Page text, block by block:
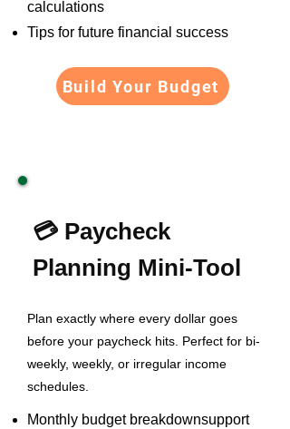
calculations
Tips for future financial success
Build Your Budget
💳 Paycheck
Planning Mini-Tool
Plan exactly where every dollar goes
before your paycheck hits. Perfect for bi-
weekly, weekly, or irregular income
schedules.
Monthly budget breakdownsupport